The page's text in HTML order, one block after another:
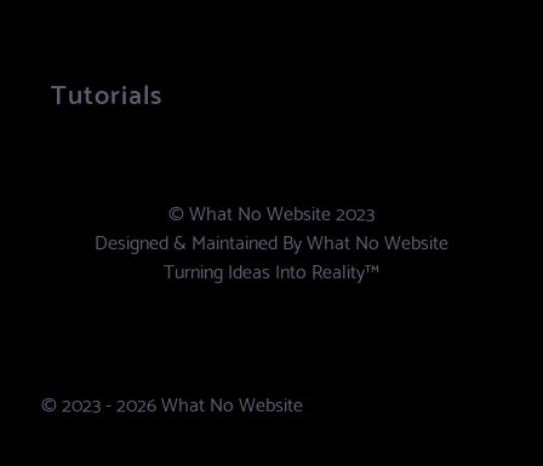
Tutorials
© What No Website 2023
Designed & Maintained ByWhat No Website
Turning Ideas Into Reality™
© 2023 - 2026 What No Website